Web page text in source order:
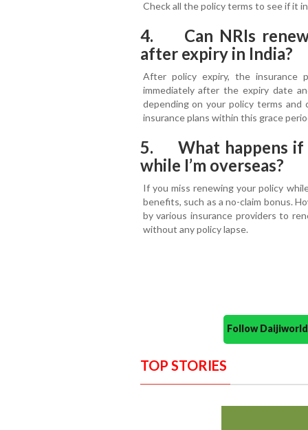
Check all the policy terms to see if it
4. Can NRIs renew
after expiry in India?
After policy expiry, the insurance
immediately after the expiry date
depending on your policy terms and
insurance plans within this grace
5. What happens if
while I’m overseas?
If you miss renewing your policy
benefits, such as a no-claim bonus.
by various insurance providers to
without any policy lapse.
Follow
TOP STORIES